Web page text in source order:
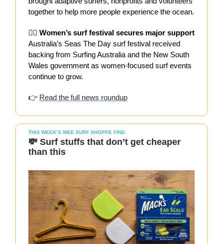
together to help more people experience the ocean.
👯‍♀️ Women’s surf festival secures major support
Australia’s Seas The Day surf festival received
backing from Surfing Australia and the New South
Wales government as women-focused surf events
continue to grow.
👉 Read the full news roundup
THIS WEEK’S WEE SURF SHOPPE FIND
💸 Surf stuffs that don’t get cheaper
than this